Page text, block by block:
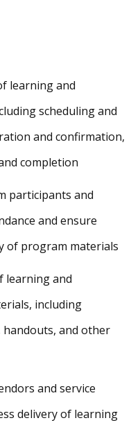
learning and
scheduling and
and confirmation,
completion
participants and
and ensure
of program materials
learning and
including
and other
and service
delivery of learning